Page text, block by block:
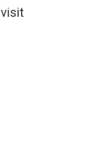
visit